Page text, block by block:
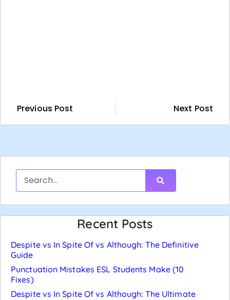
Previous Post Next Post
Recent Posts
Despite vs In Spite Of vs Although: The Definitive
Guide
Punctuation Mistakes ESL Students Make (10
Fixes)
Despite vs In Spite Of vs Although: The Ultimate